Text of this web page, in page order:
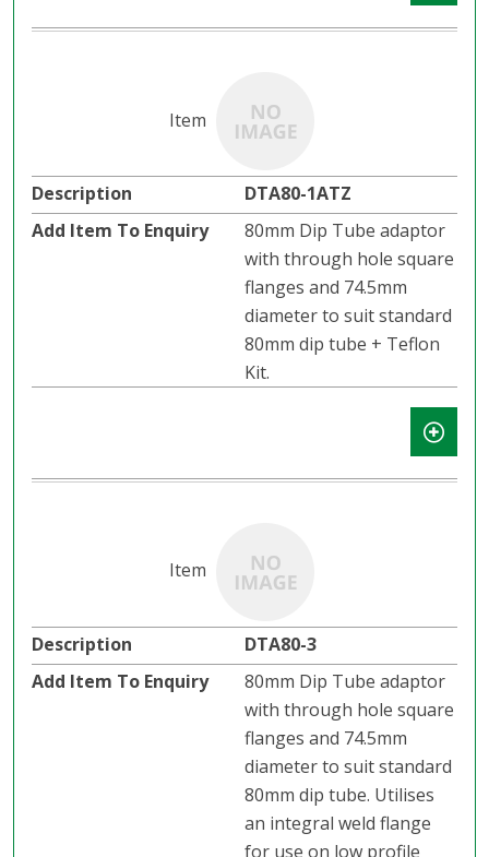
DTA80-1ATZ
80mm Dip Tube adaptor
with through hole square
flanges and 74.5mm
diameter to suit standard
80mm dip tube + Teflon
Kit.
DTA80-3
80mm Dip Tube adaptor
with through hole square
flanges and 74.5mm
diameter to suit standard
80mm dip tube. Utilises
an integral weld flange
for use on low profile